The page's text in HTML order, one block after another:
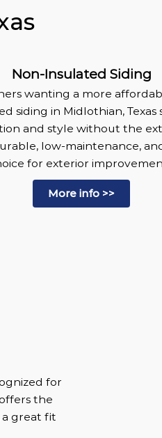
Non-Insulated Siding
wanting a more
siding in Midlothian, Texas
and style without the
low-maintenance,
for exterior
More info >>
for
the
a great fit